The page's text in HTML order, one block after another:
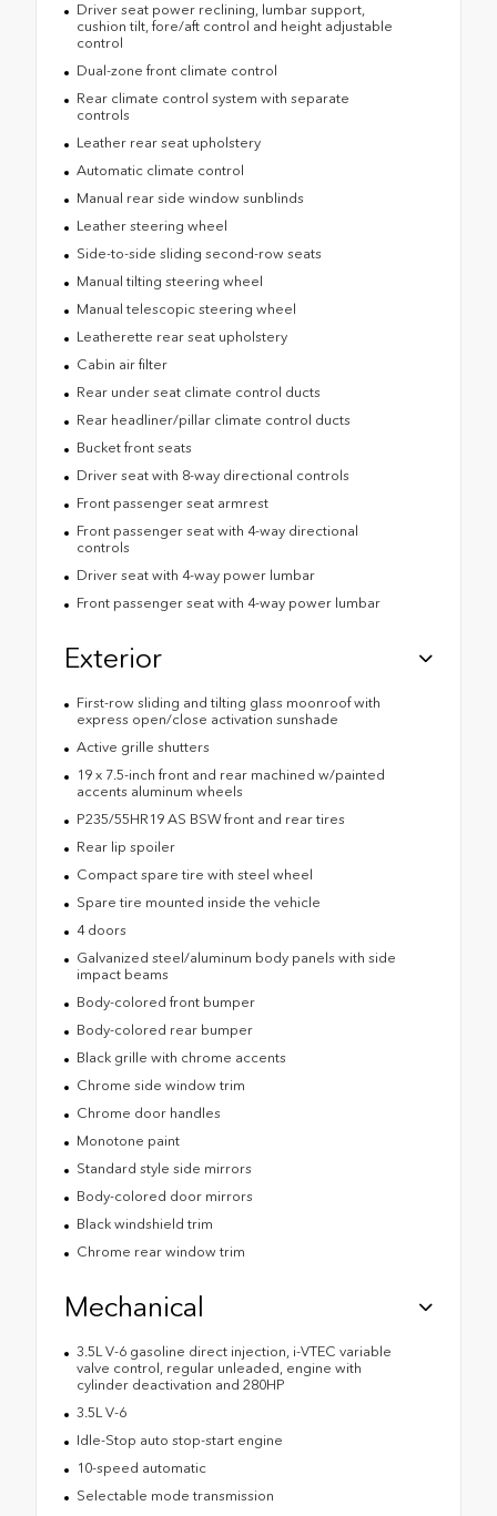
Driver seat power reclining, lumbar support,
cushion tilt, fore/aft control and height adjustable
control
Dual-zone front climate control
Rear climate control system with separate
controls
Leather rear seat upholstery
Automatic climate control
Manual rear side window sunblinds
Leather steering wheel
Side-to-side sliding second-row seats
Manual tilting steering wheel
Manual telescopic steering wheel
Leatherette rear seat upholstery
Cabin air filter
Rear under seat climate control ducts
Rear headliner/pillar climate control ducts
Bucket front seats
Driver seat with 8-way directional controls
Front passenger seat armrest
Front passenger seat with 4-way directional
controls
Driver seat with 4-way power lumbar
Front passenger seat with 4-way power lumbar
Exterior
First-row sliding and tilting glass moonroof with
express open/close activation sunshade
Active grille shutters
19 x 7.5-inch front and rear machined w/painted
accents aluminum wheels
P235/55HR19 AS BSW front and rear tires
Rear lip spoiler
Compact spare tire with steel wheel
Spare tire mounted inside the vehicle
4 doors
Galvanized steel/aluminum body panels with side
impact beams
Body-colored front bumper
Body-colored rear bumper
Black grille with chrome accents
Chrome side window trim
Chrome door handles
Monotone paint
Standard style side mirrors
Body-colored door mirrors
Black windshield trim
Chrome rear window trim
Mechanical
3.5L V-6 gasoline direct injection, i-VTEC variable
valve control, regular unleaded, engine with
cylinder deactivation and 280HP
3.5L V-6
Idle-Stop auto stop-start engine
10-speed automatic
Selectable mode transmission